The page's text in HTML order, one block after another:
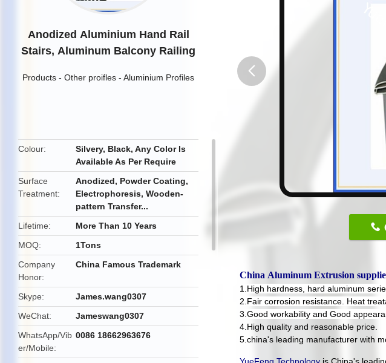
Anodized Aluminium Hand Rail
Stairs, Aluminum Balcony Railing
Products - Other proifles - Aluminium Profiles
Colour
Silvery, Black, Any Color Is
Available As Per Require
Surface
Treatment
Anodized, Powder Coating,
Electrophoresis, Wooden-
pattern Transfer...
Lifetime
More Than 10 Years
MOQ
1Tons
Company
Honor
China Famous Trademark
Skype
James.wang0307
WeChat
Jameswang0307
WhatsApp/Vib
er/Mobile
0086 18662963676
China Aluminum Extrusion
1.High hardness, hard aluminum
2.Fair corrosion resistance. Heat
3.Good workability and Good
4.High quality and reasonable price.
5.china's leading manufacturer with